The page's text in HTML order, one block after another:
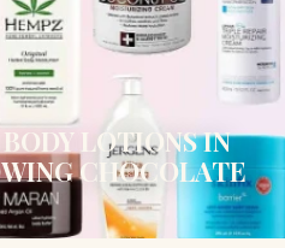
LOTIONS IN
CHOCOLATE